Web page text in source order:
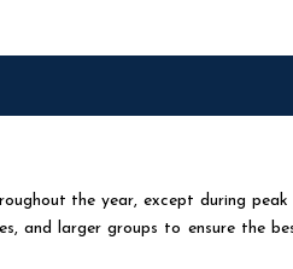
the year, except during peak
and larger groups to ensure the